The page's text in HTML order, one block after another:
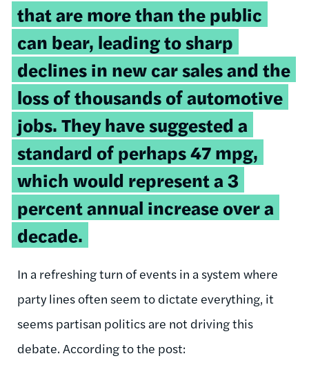
that are more than the public
can bear, leading to sharp
declines in new car sales and the
loss of thousands of automotive
jobs. They have suggested a
standard of perhaps 47 mpg,
which would represent a 3
percent annual increase over a
decade.
In a refreshing turn of events in a system where
party lines often seem to dictate everything, it
seems partisan politics are not driving this
debate. According to the post: